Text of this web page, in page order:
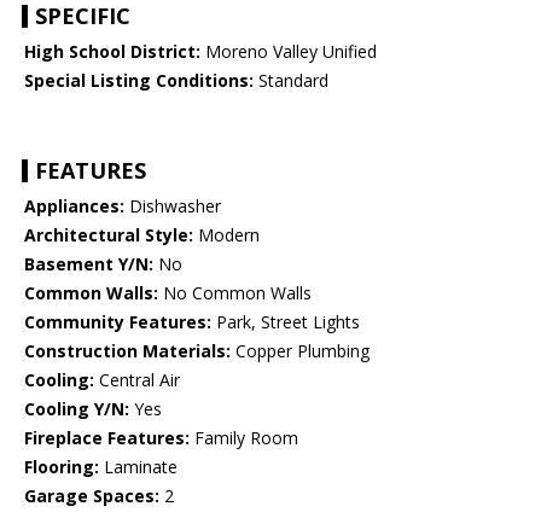
SPECIFIC
High School District: Moreno Valley Unified
Special Listing Conditions: Standard
FEATURES
Appliances: Dishwasher
Architectural Style: Modern
Basement Y/N: No
Common Walls: No Common Walls
Community Features: Park, Street Lights
Construction Materials: Copper Plumbing
Cooling: Central Air
Cooling Y/N: Yes
Fireplace Features: Family Room
Flooring: Laminate
Garage Spaces: 2